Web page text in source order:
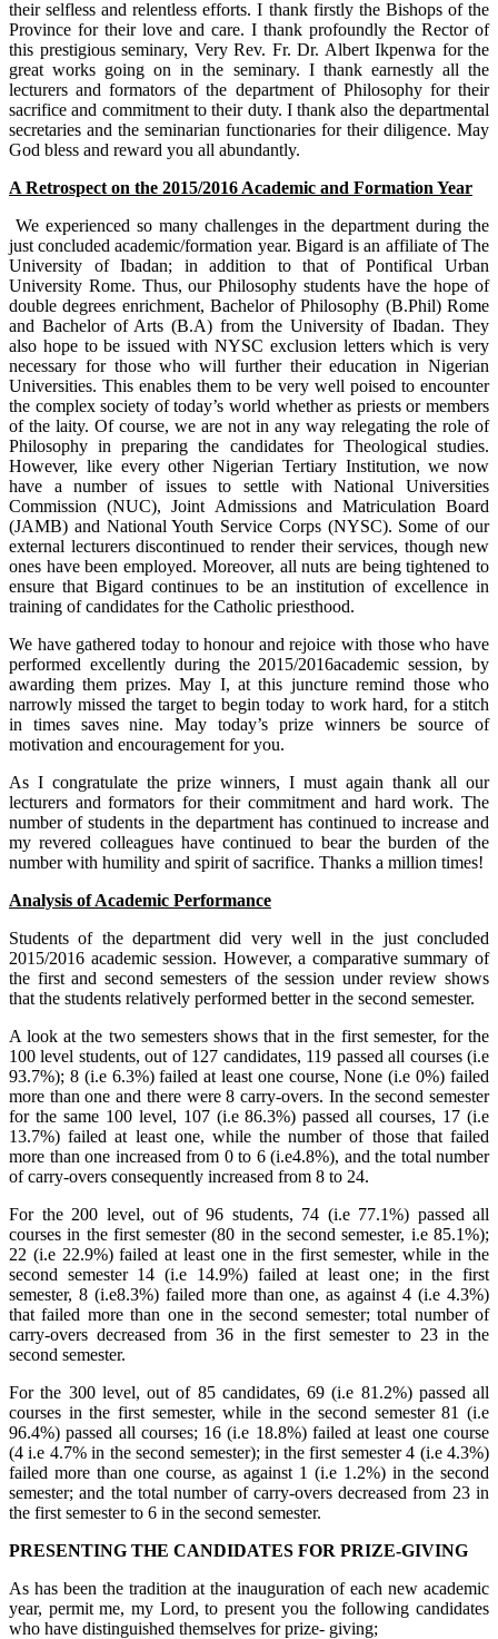
their selfless and relentless efforts. I thank firstly the Bishops of the
Province for their love and care. I thank profoundly the Rector of
this prestigious seminary, Very Rev. Fr. Dr. Albert Ikpenwa for the
great works going on in the seminary. I thank earnestly all the
lecturers and formators of the department of Philosophy for their
sacrifice and commitment to their duty. I thank also the departmental
secretaries and the seminarian functionaries for their diligence. May
God bless and reward you all abundantly.
A Retrospect on the 2015/2016 Academic and Formation Year
We experienced so many challenges in the department during the
just concluded academic/formation year. Bigard is an affiliate of The
University of Ibadan; in addition to that of Pontifical Urban
University Rome. Thus, our Philosophy students have the hope of
double degrees enrichment, Bachelor of Philosophy (B.Phil) Rome
and Bachelor of Arts (B.A) from the University of Ibadan. They
also hope to be issued with NYSC exclusion letters which is very
necessary for those who will further their education in Nigerian
Universities. This enables them to be very well poised to encounter
the complex society of today’s world whether as priests or members
of the laity. Of course, we are not in any way relegating the role of
Philosophy in preparing the candidates for Theological studies.
However, like every other Nigerian Tertiary Institution, we now
have a number of issues to settle with National Universities
Commission (NUC), Joint Admissions and Matriculation Board
(JAMB) and National Youth Service Corps (NYSC). Some of our
external lecturers discontinued to render their services, though new
ones have been employed. Moreover, all nuts are being tightened to
ensure that Bigard continues to be an institution of excellence in
training of candidates for the Catholic priesthood.
We have gathered today to honour and rejoice with those who have
performed excellently during the 2015/2016academic session, by
awarding them prizes. May I, at this juncture remind those who
narrowly missed the target to begin today to work hard, for a stitch
in times saves nine. May today’s prize winners be source of
motivation and encouragement for you.
As I congratulate the prize winners, I must again thank all our
lecturers and formators for their commitment and hard work. The
number of students in the department has continued to increase and
my revered colleagues have continued to bear the burden of the
number with humility and spirit of sacrifice. Thanks a million times!
Analysis of Academic Performance
Students of the department did very well in the just concluded
2015/2016 academic session. However, a comparative summary of
the first and second semesters of the session under review shows
that the students relatively performed better in the second semester.
A look at the two semesters shows that in the first semester, for the
100 level students, out of 127 candidates, 119 passed all courses (i.e
93.7%); 8 (i.e 6.3%) failed at least one course, None (i.e 0%) failed
more than one and there were 8 carry-overs. In the second semester
for the same 100 level, 107 (i.e 86.3%) passed all courses, 17 (i.e
13.7%) failed at least one, while the number of those that failed
more than one increased from 0 to 6 (i.e4.8%), and the total number
of carry-overs consequently increased from 8 to 24.
For the 200 level, out of 96 students, 74 (i.e 77.1%) passed all
courses in the first semester (80 in the second semester, i.e 85.1%);
22 (i.e 22.9%) failed at least one in the first semester, while in the
second semester 14 (i.e 14.9%) failed at least one; in the first
semester, 8 (i.e8.3%) failed more than one, as against 4 (i.e 4.3%)
that failed more than one in the second semester; total number of
carry-overs decreased from 36 in the first semester to 23 in the
second semester.
For the 300 level, out of 85 candidates, 69 (i.e 81.2%) passed all
courses in the first semester, while in the second semester 81 (i.e
96.4%) passed all courses; 16 (i.e 18.8%) failed at least one course
(4 i.e 4.7% in the second semester); in the first semester 4 (i.e 4.3%)
failed more than one course, as against 1 (i.e 1.2%) in the second
semester; and the total number of carry-overs decreased from 23 in
the first semester to 6 in the second semester.
PRESENTING THE CANDIDATES FOR PRIZE-GIVING
As has been the tradition at the inauguration of each new academic
year, permit me, my Lord, to present you the following candidates
who have distinguished themselves for prize- giving;